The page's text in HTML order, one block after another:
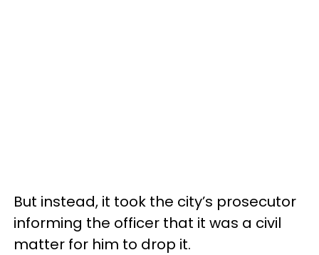
But instead, it took the city’s prosecutor
informing the officer that it was a civil
matter for him to drop it.